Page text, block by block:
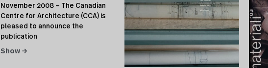
November 2008 — The Canadian
Centre for Architecture (CCA) is
pleased to announce the
publication
Show →